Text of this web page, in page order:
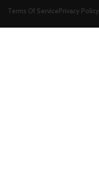
Terms Of ServicePrivacy Policy